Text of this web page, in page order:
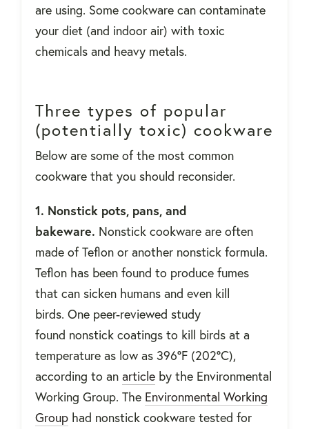
are using. Some cookware can contaminate
your diet (and indoor air) with toxic
chemicals and heavy metals.
Three types of popular
(potentially toxic) cookware
Below are some of the most common
cookware that you should reconsider.
1. Nonstick pots, pans, and
bakeware. Nonstick cookware are often
made of Teflon or another nonstick formula.
Teflon has been found to produce fumes
that can sicken humans and even kill
birds. One peer-reviewed study
found nonstick coatings to kill birds at a
temperature as low as 396°F (202°C),
according to an article by the Environmental
Working Group. The Environmental Working
Group had nonstick cookware tested for